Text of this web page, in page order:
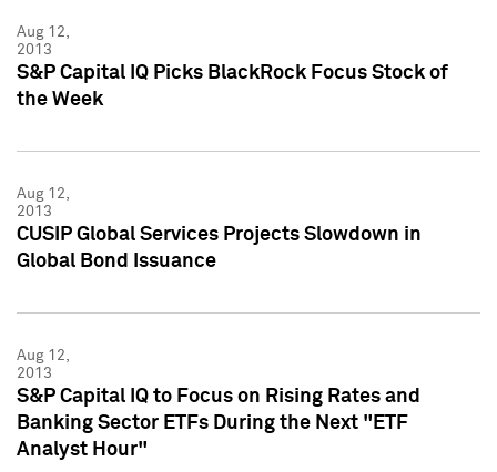
Aug 12,
2013
S&P Capital IQ Picks BlackRock Focus Stock of
the Week
Aug 12,
2013
CUSIP Global Services Projects Slowdown in
Global Bond Issuance
Aug 12,
2013
S&P Capital IQ to Focus on Rising Rates and
Banking Sector ETFs During the Next "ETF
Analyst Hour"